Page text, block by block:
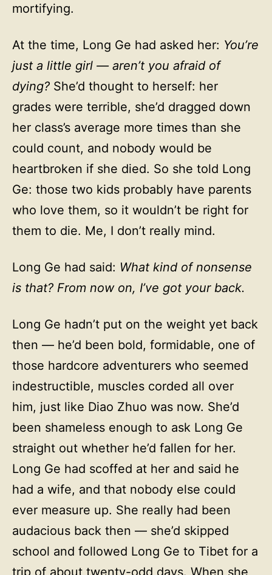
mortifying.
At the time, Long Ge had asked her: You’re
just a little girl — aren’t you afraid of
dying? She’d thought to herself: her
grades were terrible, she’d dragged down
her class’s average more times than she
could count, and nobody would be
heartbroken if she died. So she told Long
Ge: those two kids probably have parents
who love them, so it wouldn’t be right for
them to die. Me, I don’t really mind.
Long Ge had said: What kind of nonsense
is that? From now on, I’ve got your back.
Long Ge hadn’t put on the weight yet back
then — he’d been bold, formidable, one of
those hardcore adventurers who seemed
indestructible, muscles corded all over
him, just like Diao Zhuo was now. She’d
been shameless enough to ask Long Ge
straight out whether he’d fallen for her.
Long Ge had scoffed at her and said he
had a wife, and that nobody else could
ever measure up. She really had been
audacious back then — she’d skipped
school and followed Long Ge to Tibet for a
trip of about twenty-odd days. When she